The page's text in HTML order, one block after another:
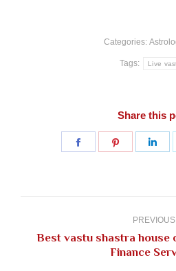
Categories:
Tags: Live
Share this
Share
Share
PREVIOUS
Best vastu shastra house
Finance